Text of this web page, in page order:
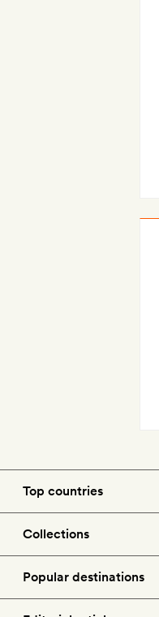
Top countries
Morocco
Spain
Collections
Spa hotels
Popular destinations